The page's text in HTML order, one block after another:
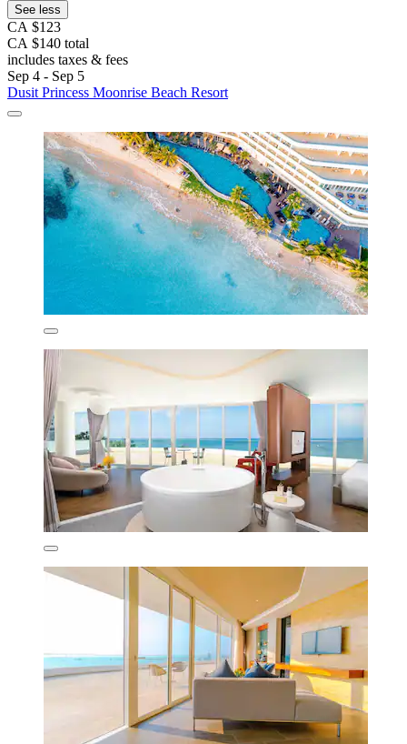
See less
CA $123
CA $140 total
includes taxes & fees
Sep 4 - Sep 5
Dusit Princess Moonrise Beach Resort